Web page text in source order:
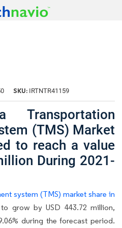
SKU: IRTNTR41159
Transportation
(TMS) Market
to reach a value
During 2021-
system (TMS) market share in
grow by USD 443.72 million,
during the forecast period.